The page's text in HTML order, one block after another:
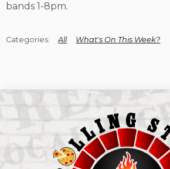
bands 1-8pm.
All What's On This Week?